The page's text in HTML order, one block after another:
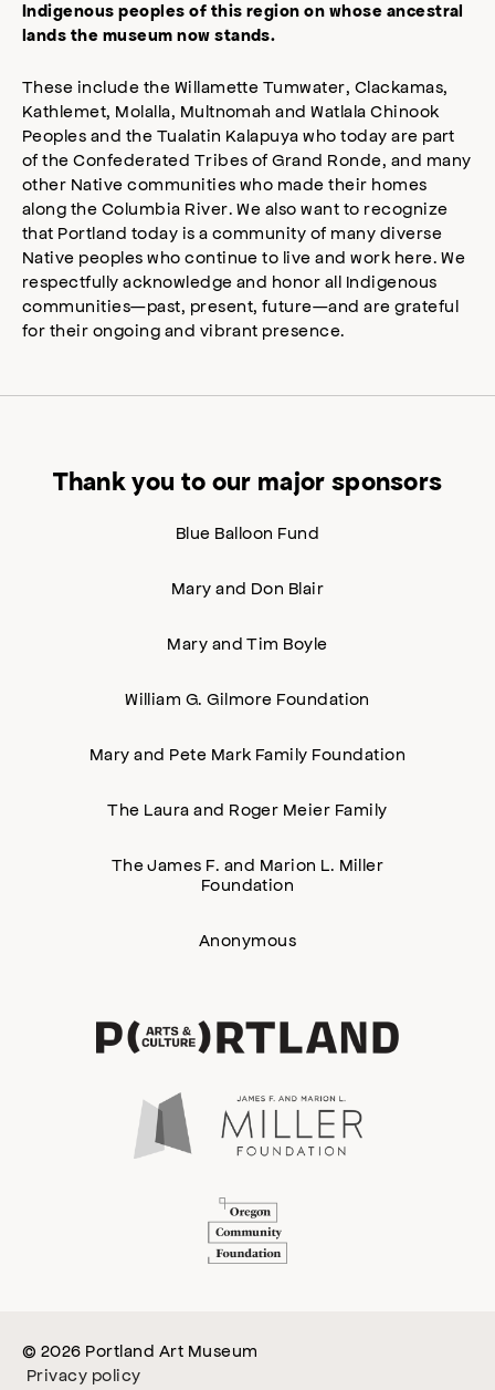
Indigenous peoples of this region on whose ancestral
lands the museum now stands.
These include the Willamette Tumwater, Clackamas,
Kathlemet, Molalla, Multnomah and Watlala Chinook
Peoples and the Tualatin Kalapuya who today are part
of the Confederated Tribes of Grand Ronde, and many
other Native communities who made their homes
along the Columbia River. We also want to recognize
that Portland today is a community of many diverse
Native peoples who continue to live and work here. We
respectfully acknowledge and honor all Indigenous
communities—past, present, future—and are grateful
for their ongoing and vibrant presence.
Thank you to our major sponsors
Blue Balloon Fund
Mary and Don Blair
Mary and Tim Boyle
William G. Gilmore Foundation
Mary and Pete Mark Family Foundation
The Laura and Roger Meier Family
The James F. and Marion L. Miller
Foundation
Anonymous
© 2026 Portland Art Museum
Privacy policy